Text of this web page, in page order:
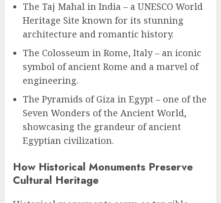
The Taj Mahal in India – a UNESCO World
Heritage Site known for its stunning
architecture and romantic history.
The Colosseum in Rome, Italy – an iconic
symbol of ancient Rome and a marvel of
engineering.
The Pyramids of Giza in Egypt – one of the
Seven Wonders of the Ancient World,
showcasing the grandeur of ancient
Egyptian civilization.
How Historical Monuments Preserve
Cultural Heritage